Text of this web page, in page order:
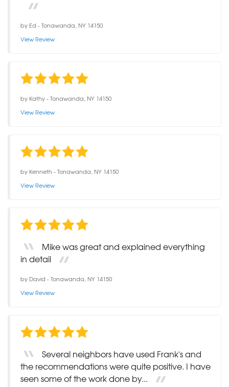
byEd -Tonawanda, NY 14150
View Review
byKathy-Tonawanda, NY 14150
View Review
byKenneth -Tonawanda, NY 14150
View Review
Mike was great and explained everything
in detail
byDavid -Tonawanda, NY 14150
View Review
Several neighbors have used Frank's and
the recommendations were quite positive. I have
seen some of the work done by...